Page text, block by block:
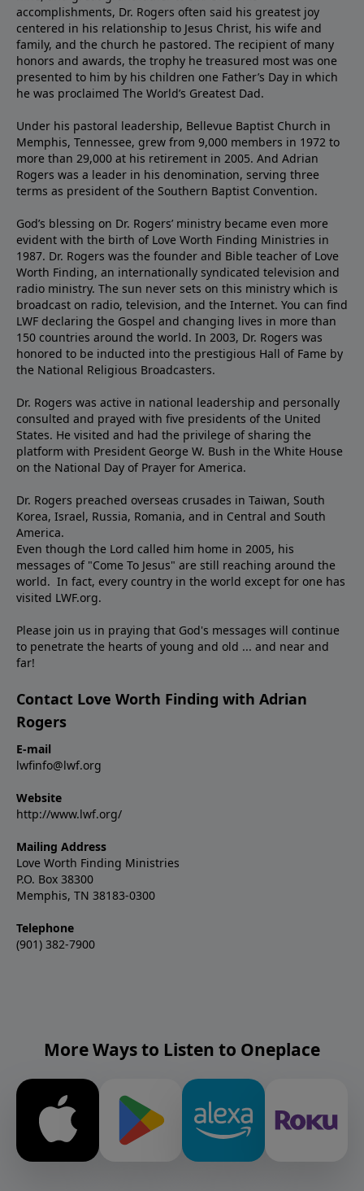
accomplishments, Dr. Rogers often said his greatest joy
centered in his relationship to Jesus Christ, his wife and
family, and the church he pastored. The recipient of many
honors and awards, the trophy he treasured most was one
presented to him by his children one Father’s Day in which
he was proclaimed The World’s Greatest Dad.
Under his pastoral leadership, Bellevue Baptist Church in
Memphis, Tennessee, grew from 9,000 members in 1972 to
more than 29,000 at his retirement in 2005. And Adrian
Rogers was a leader in his denomination, serving three
terms as president of the Southern Baptist Convention.
God’s blessing on Dr. Rogers’ ministry became even more
evident with the birth of Love Worth Finding Ministries in
1987. Dr. Rogers was the founder and Bible teacher of Love
Worth Finding, an internationally syndicated television and
radio ministry. The sun never sets on this ministry which is
broadcast on radio, television, and the Internet. You can find
LWF declaring the Gospel and changing lives in more than
150 countries around the world. In 2003, Dr. Rogers was
honored to be inducted into the prestigious Hall of Fame by
the National Religious Broadcasters.
Dr. Rogers was active in national leadership and personally
consulted and prayed with five presidents of the United
States. He visited and had the privilege of sharing the
platform with President George W. Bush in the White House
on the National Day of Prayer for America.
Dr. Rogers preached overseas crusades in Taiwan, South
Korea, Israel, Russia, Romania, and in Central and South
America.
Even though the Lord called him home in 2005, his
messages of "Come To Jesus" are still reaching around the
world. In fact, every country in the world except for one has
visited LWF.org.
Please join us in praying that God's messages will continue
to penetrate the hearts of young and old ... and near and
far!
Contact Love Worth Finding with Adrian
Rogers
E-mail
lwfinfo@lwf.org
Website
http://www.lwf.org/
Mailing Address
Love Worth Finding Ministries
P.O. Box 38300
Memphis, TN 38183-0300
Telephone
(901) 382-7900
More Ways to Listen to Oneplace